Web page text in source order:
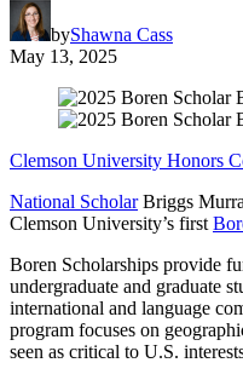
byShawna Cass
May 13, 2025
Clemson University Honors
National ScholarBriggs
Clemson University’s first
Boren Scholarships provide
undergraduate and graduate
international and language
program focuses on
seen as critical to U.S.